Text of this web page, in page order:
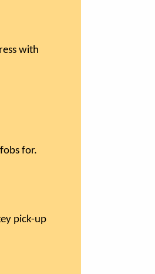
with
for.
pick-up